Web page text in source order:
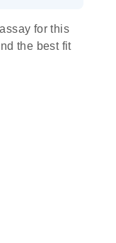
for this
the best fit